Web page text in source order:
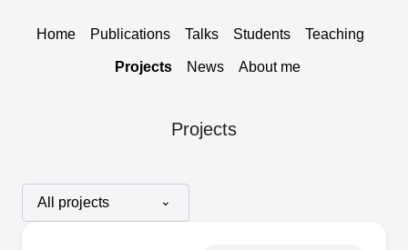
Home Publications Talks Students Teaching
Projects News About me
Projects